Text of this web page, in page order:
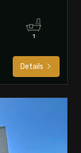
1
Details